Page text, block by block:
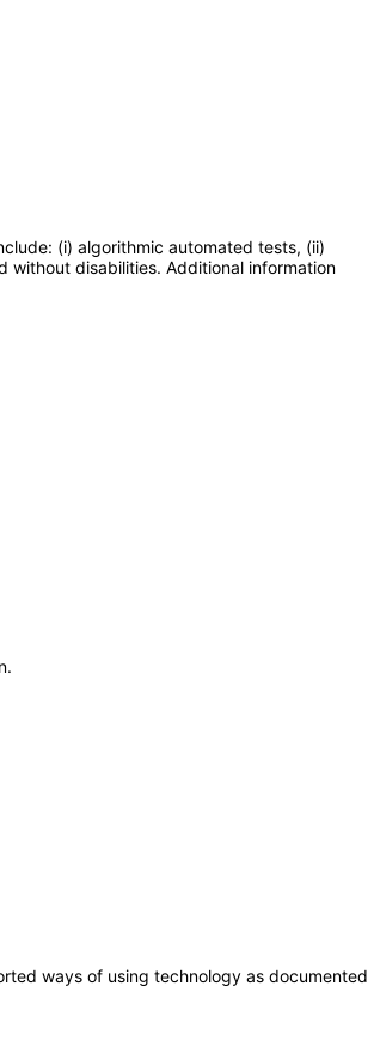
(i) algorithmic automated tests, (ii)
without disabilities. Additional information
ways of using technology as documented